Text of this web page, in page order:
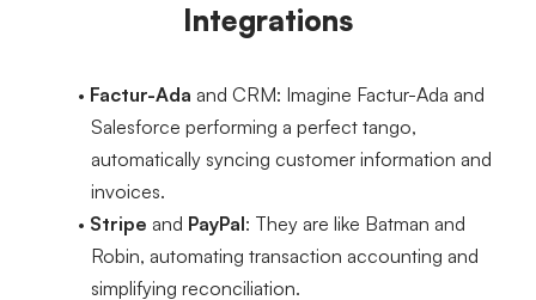
Integrations
Factur-Ada and CRM: Imagine Factur-Ada and
Salesforce performing a perfect tango,
automatically syncing customer information and
invoices.
Stripe and PayPal: They are like Batman and
Robin, automating transaction accounting and
simplifying reconciliation.